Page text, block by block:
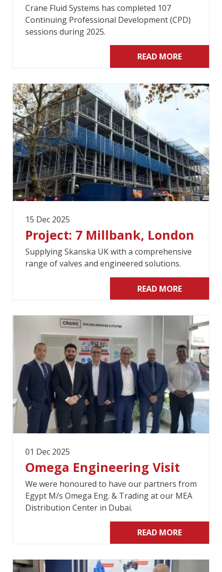
Crane Fluid Systems has completed 107
Continuing Professional Development (CPD)
sessions during 2025.
READ MORE
15 Dec 2025
Project: 7 Millbank, London
Supplying Skanska UK with a comprehensive
range of valves and engineered solutions.
READ MORE
01 Dec 2025
Omega Engineering Visit
We were honoured to have our partners from
Egypt M/s Omega Eng. & Trading at our MEA
Distribution Center in Dubai.
READ MORE